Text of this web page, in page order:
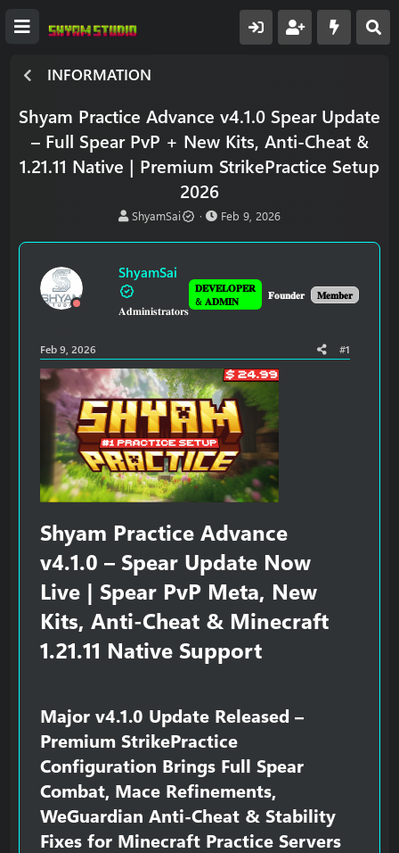
INFORMATION
Shyam Practice Advance v4.1.0 Spear Update
– Full Spear PvP + New Kits, Anti-Cheat &
1.21.11 Native | Premium StrikePractice Setup
2026
T
r
a
d
s
r
t
e
r
ShyamSai
S
a
t
d
a
Feb 9, 2026
ShyamSai
𝐀𝐝𝐦𝐢𝐧𝐢𝐬𝐭𝐫𝐚𝐭𝐨𝐫𝐬
𝐃𝐄𝐕𝐄𝐋𝐎𝐏𝐄𝐑
& 𝐀𝐃𝐌𝐈𝐍
𝐅𝐨𝐮𝐧𝐝𝐞𝐫 𝐌𝐞𝐦𝐛𝐞𝐫
Feb 9, 2026 #1
Shyam Practice Advance
v4.1.0 – Spear Update Now
Live | Spear PvP Meta, New
Kits, Anti-Cheat & Minecraft
1.21.11 Native Support​
Major v4.1.0 Update Released –
Premium StrikePractice
Configuration Brings Full Spear
Combat, Mace Refinements,
WeGuardian Anti-Cheat & Stability
Fixes for Minecraft Practice Servers​